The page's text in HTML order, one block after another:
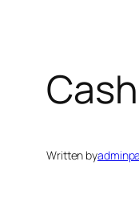
Written by